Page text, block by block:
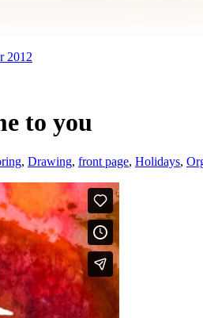
2012
to you
, Drawing, front page, Holidays,